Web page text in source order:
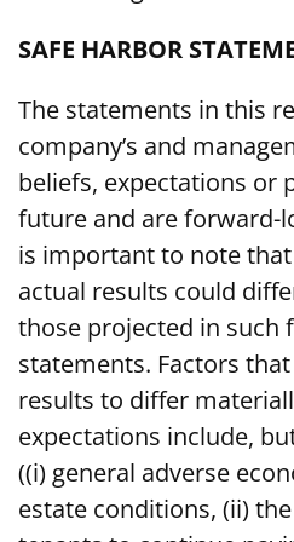
SAFE HARBOR
The statements in this
company’s and
beliefs, expectations or
future and are forward-
is important to note that
actual results could
those projected in such
statements. Factors
results to differ
expectations include,
((i) general adverse
estate conditions, (ii)